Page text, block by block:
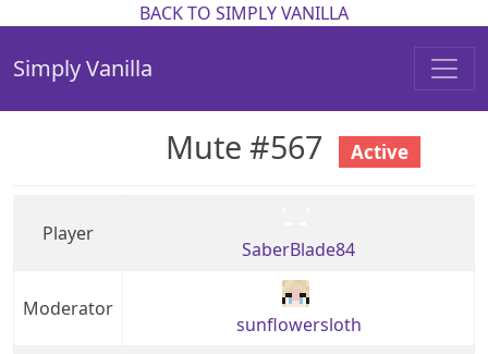
BACK TO SIMPLY VANILLA
Simply Vanilla
Mute #567 Active
Player
SaberBlade84
Moderator
sunflowersloth